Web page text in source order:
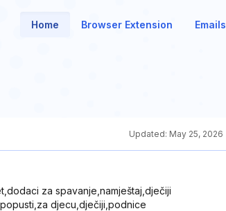
Home Browser Extension Emails
Updated: May 25, 2026
za spavanje,namještaj,dječiji
djecu,dječiji,podnice